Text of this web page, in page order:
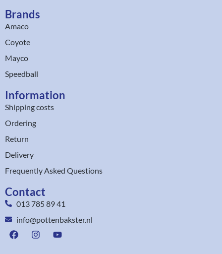
Brands
Amaco
Coyote
Mayco
Speedball
Information
Shipping costs
Ordering
Return
Delivery
Frequently Asked Questions
Contact
013 785 89 41
info@pottenbakster.nl